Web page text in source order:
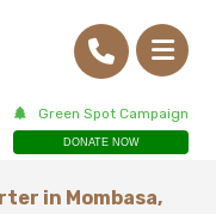
Green Spot Campaign
DONATE NOW
in Mombasa,